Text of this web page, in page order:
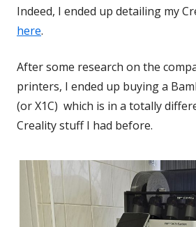
Indeed, I ended up detailing my
here.
After some research on the
printers, I ended up buying a
(or X1C) which is in a totally
Creality stuff I had before.